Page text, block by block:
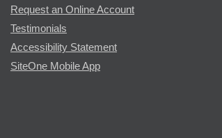
Request an Online Account
Testimonials
Accessibility Statement
SiteOne Mobile App